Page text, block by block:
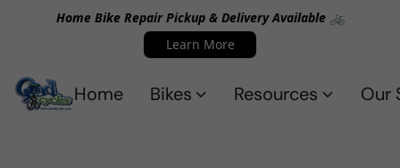
Home Bike Repair Pickup & Delivery Available 🚲
Learn More
Home Bikes Resources Our